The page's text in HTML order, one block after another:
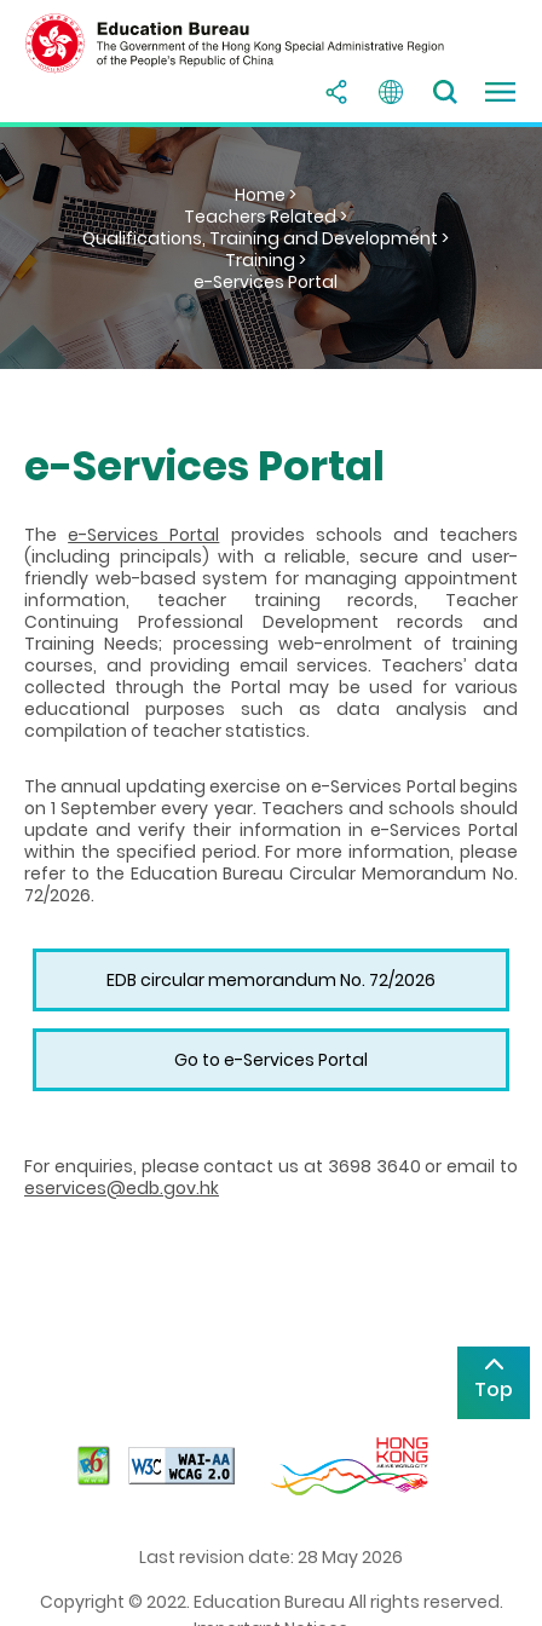
Home >
Teachers Related >
Qualifications, Training and Development >
Training >
e-Services Portal
e-Services Portal
Thee-Services Portal provides schools and teachers
(including principals) with a reliable, secure and user-
friendly web-based system for managing appointment
information, teacher training records, Teacher
Continuing Professional Development records and
Training Needs; processing web-enrolment of training
courses, and providing email services. Teachers’ data
collected through the Portal may be used for various
educational purposes such as data analysis and
compilation of teacher statistics.
The annual updating exercise on e-Services Portal begins
on 1 September every year. Teachers and schools should
update and verify their information in e-Services Portal
within the specified period. For more information, please
refer to the Education Bureau Circular Memorandum No.
72/2026.
EDB circular memorandum No. 72/2026
Go to e-Services Portal
For enquiries, please contact us at 3698 3640 or email to
eservices@edb.gov.hk
Top
Last revision date: 28 May 2026
Copyright © 2022. Education Bureau All rights reserved.